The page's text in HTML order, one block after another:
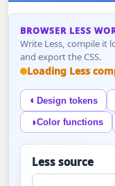
BROWSER LESS
Write Less, compile it
and export the CSS.
Loading Less
◐ Design tokens
◑Color functions
Less source